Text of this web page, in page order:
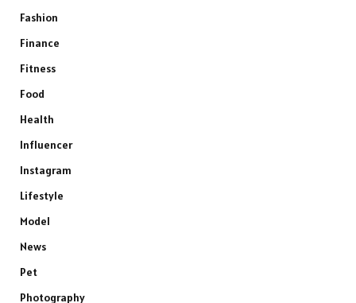
Fashion
Finance
Fitness
Food
Health
Influencer
Instagram
Lifestyle
Model
News
Pet
Photography